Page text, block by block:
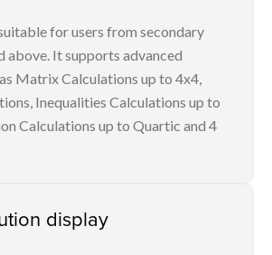
for users from secondary
above. It supports advanced
Matrix Calculations up to 4x4,
Inequalities Calculations up to
Calculations up to Quartic and 4
display